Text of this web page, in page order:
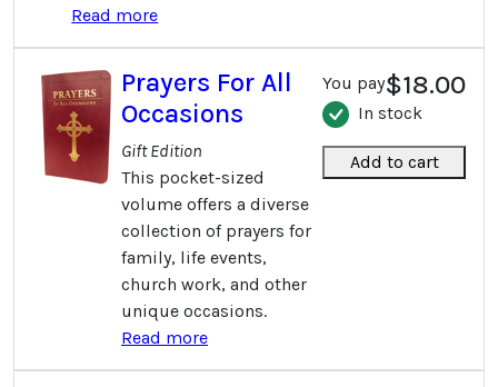
Read more
Prayers For All
Occasions
Gift Edition
This pocket-sized
volume offers a diverse
collection of prayers for
family, life events,
church work, and other
unique occasions.
Read more
You pay$18.00
In stock
Add to cart